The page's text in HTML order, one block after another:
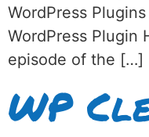
WordPress
WordPress Plugin
episode of the […]
WP